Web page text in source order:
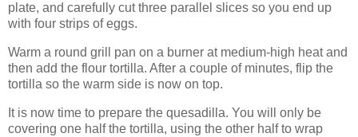
plate, and carefully cut three parallel slices so you end up
with four strips of eggs.
Warm a round grill pan on a burner at medium-high heat and
then add the flour tortilla. After a couple of minutes, flip the
tortilla so the warm side is now on top.
It is now time to prepare the quesadilla. You will only be
covering one half the tortilla, using the other half to wrap